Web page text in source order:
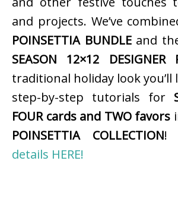
and projects. We’ve
POINSETTIA BUNDLEand
SEASON 12×12 DESIGNER
traditional holiday look you’ll
step-by-step tutorials for
FOUR cards and TWO favors
POINSETTIA COLLECTION
details HERE!